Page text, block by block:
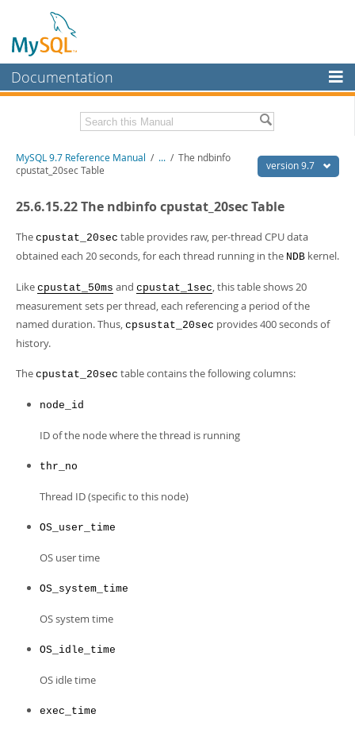
Documentation
MySQL Enterprise
Workbench
Connectors
MySQL.com
Downloads
Related Documentation
PDF (US Ltr)- 41.8Mb
Man Pages (TGZ)- 272.3Kb
Man Pages (Zip)- 378.3Kb
Info (Gzip)- 4.2Mb
Info (Zip)- 4.2Mb
version 9.7
MySQL 9.7 Reference Manual / ... / The ndbinfo
cpustat_20sec Table
25.6.15.22 The ndbinfo cpustat_20sec Table
The cpustat_20sec table provides raw, per-thread CPU data
obtained each 20 seconds, for each thread running in the NDB kernel.
Like cpustat_50ms and cpustat_1sec, this table shows 20
measurement sets per thread, each referencing a period of the
named duration. Thus, cpsustat_20sec provides 400 seconds of
history.
The cpustat_20sec table contains the following columns:
node_id
ID of the node where the thread is running
thr_no
Thread ID (specific to this node)
OS_user_time
OS user time
OS_system_time
OS system time
OS_idle_time
OS idle time
exec_time